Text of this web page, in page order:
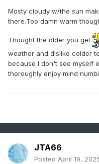
Mosty cloudy w/the sun
there.Too damn warm
Thought the older you get
weather and dislike colder
because I don't see myself
thoroughly enjoy mind
JTA66
Posted April 19,